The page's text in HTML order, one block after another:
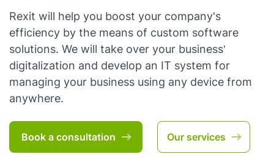
Rexit will help you boost your company's
efficiency by the means of custom software
solutions. We will take over your business’
digitalization and develop an IT system for
managing your business using any device from
anywhere.
Book a consultation Our services